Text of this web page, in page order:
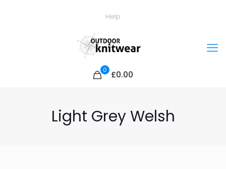
Help
0 £0.00
Light Grey Welsh